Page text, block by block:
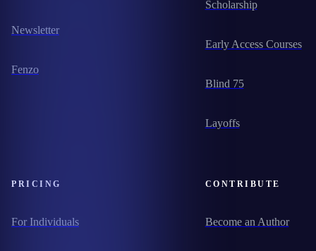
Newsletter
Fenzo
Scholarship
Early Access Courses
Blind 75
Layoffs
PRICING
For Individuals
CONTRIBUTE
Become an Author